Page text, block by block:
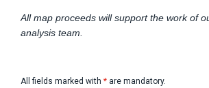
All map proceeds will support the work of
analysis team.
All fields marked with * are mandatory.